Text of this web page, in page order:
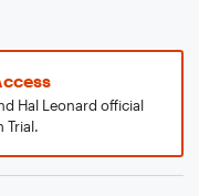
Hal Leonard official
Trial.